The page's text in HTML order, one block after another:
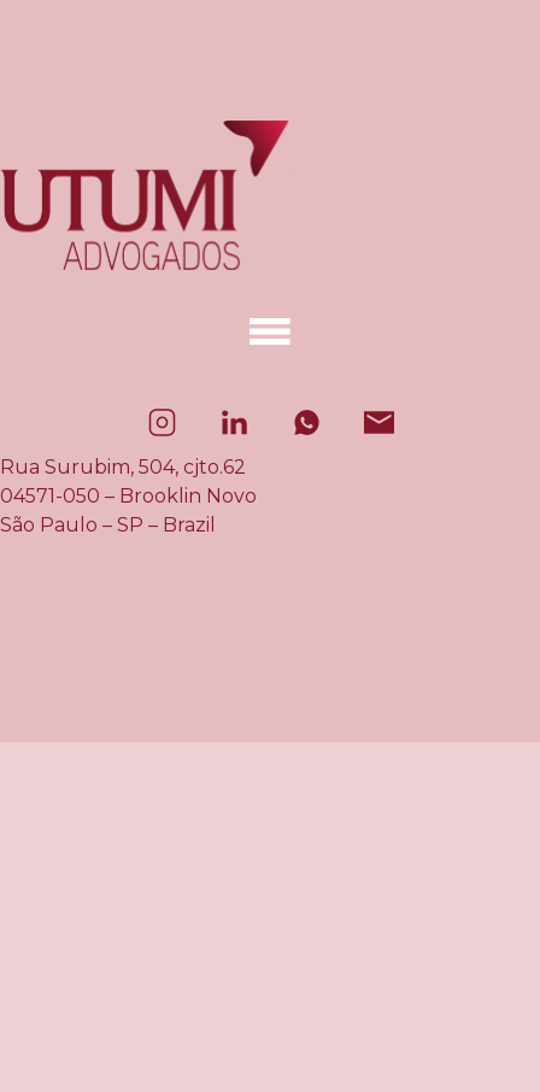
Rua Surubim, 504, cjto.62
04571-050 – Brooklin Novo
São Paulo – SP – Brazil